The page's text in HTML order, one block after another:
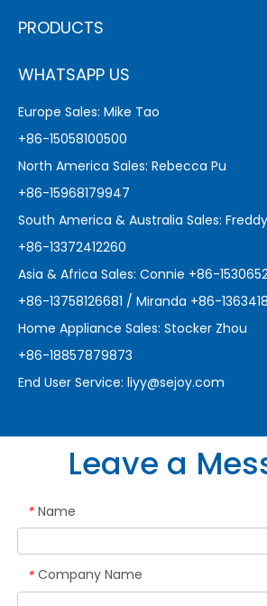
PRODUCTS
WHATSAPP US
Europe Sales: Mike Tao
+86-15058100500
North America Sales: Rebecca Pu
+86-15968179947
South America & Australia Sales:
+86-13372412260
Asia & Africa Sales: Connie +86-
+86-13758126681 / Miranda +86-
Home Appliance Sales: Stocker Zhou
+86-18857879873
End User Service: liyy@sejoy.com
Leave a
* Name
* Company Name